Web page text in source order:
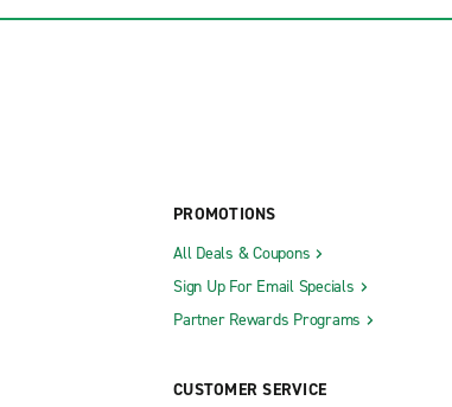
PROMOTIONS
All Deals & Coupons
Sign Up For Email Specials
Partner Rewards Programs
CUSTOMER SERVICE